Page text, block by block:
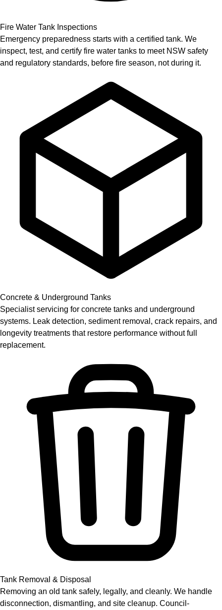
Fire Water Tank Inspections
Emergency preparedness starts with a certified tank. We
inspect, test, and certify fire water tanks to meet NSW safety
and regulatory standards, before fire season, not during it.
Concrete & Underground Tanks
Specialist servicing for concrete tanks and underground
systems. Leak detection, sediment removal, crack repairs, and
longevity treatments that restore performance without full
replacement.
Tank Removal & Disposal
Removing an old tank safely, legally, and cleanly. We handle
disconnection, dismantling, and site cleanup. Council-